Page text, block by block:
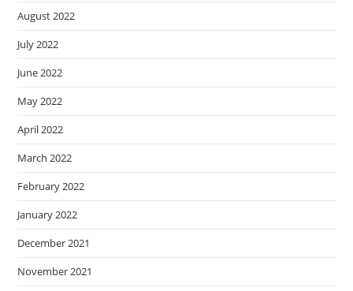
August 2022
July 2022
June 2022
May 2022
April 2022
March 2022
February 2022
January 2022
December 2021
November 2021